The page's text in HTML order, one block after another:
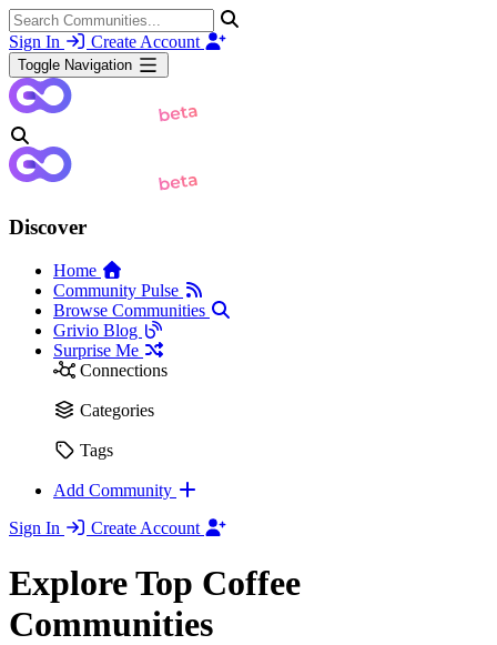
Sign In Create Account
Toggle Navigation
Discover
Home
Community Pulse
Browse Communities
Grivio Blog
Surprise Me
Connections
Categories
Tags
Add Community
Sign In
Create Account
Explore Top Coffee
Communities